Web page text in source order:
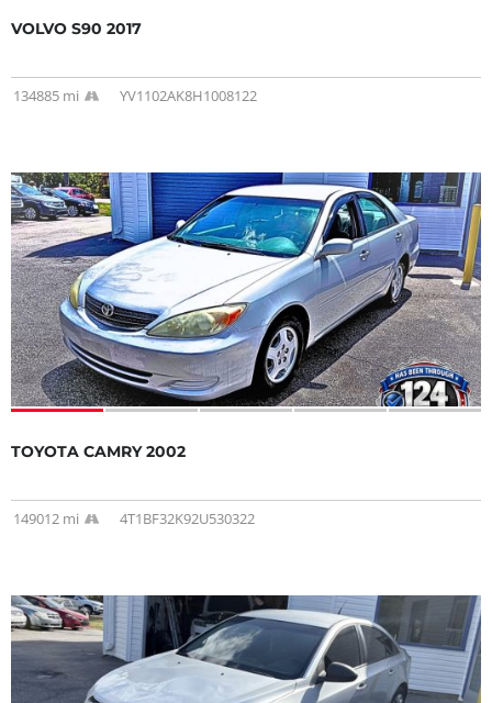
VOLVO S90 2017
134885 mi YV1102AK8H1008122
TOYOTA CAMRY 2002
149012 mi 4T1BF32K92U530322